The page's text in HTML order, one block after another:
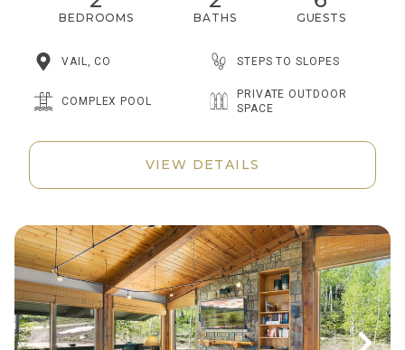
BEDROOMS BATHS GUESTS
VAIL, CO STEPS TO SLOPES
COMPLEX POOL
PRIVATE OUTDOOR
SPACE
VIEW DETAILS